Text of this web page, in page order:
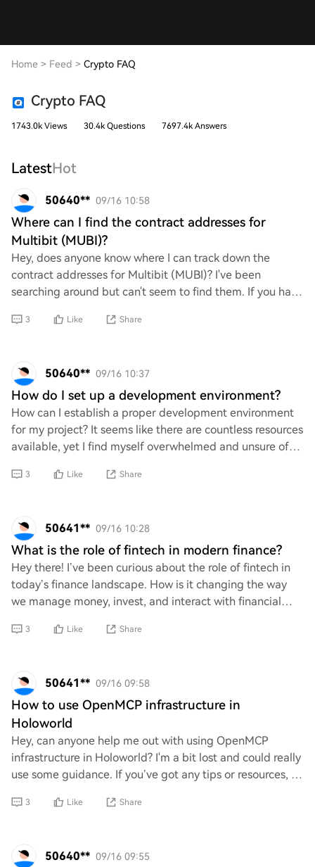
Home > Feed > Crypto FAQ
Crypto FAQ
1743.0k Views 30.4k Questions 7697.4k Answers
LatestHot
50640** 09/16 10:58
Where can I find the contract addresses for
Multibit (MUBI)?
Hey, does anyone know where I can track down the
contract addresses for Multibit (MUBI)? I've been
searching around but can't seem to find them. If you have
3 Like Share
50640** 09/16 10:37
How do I set up a development environment?
How can I establish a proper development environment
for my project? It seems like there are countless resources
available, yet I find myself overwhelmed and unsure of
3 Like Share
50641** 09/16 10:28
What is the role of fintech in modern finance?
Hey there! I’ve been curious about the role of fintech in
today’s finance landscape. How is it changing the way
we manage money, invest, and interact with financial
3 Like Share
50641** 09/16 09:58
How to use OpenMCP infrastructure in
Holoworld
Hey, can anyone help me out with using OpenMCP
infrastructure in Holoworld? I'm a bit lost and could really
use some guidance. If you’ve got any tips or resources, I’d
3 Like Share
50640** 09/16 09:55